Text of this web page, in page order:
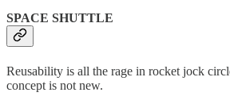
SPACE SHUTTLE
Reusability is all the rage in rocket jock
concept is not new.